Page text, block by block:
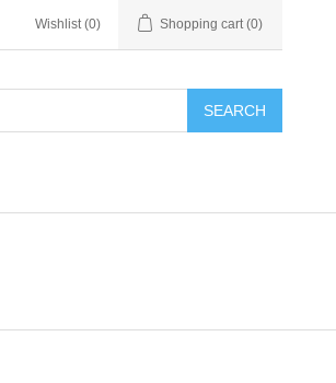
Wishlist (0) Shopping cart (0)
SEARCH